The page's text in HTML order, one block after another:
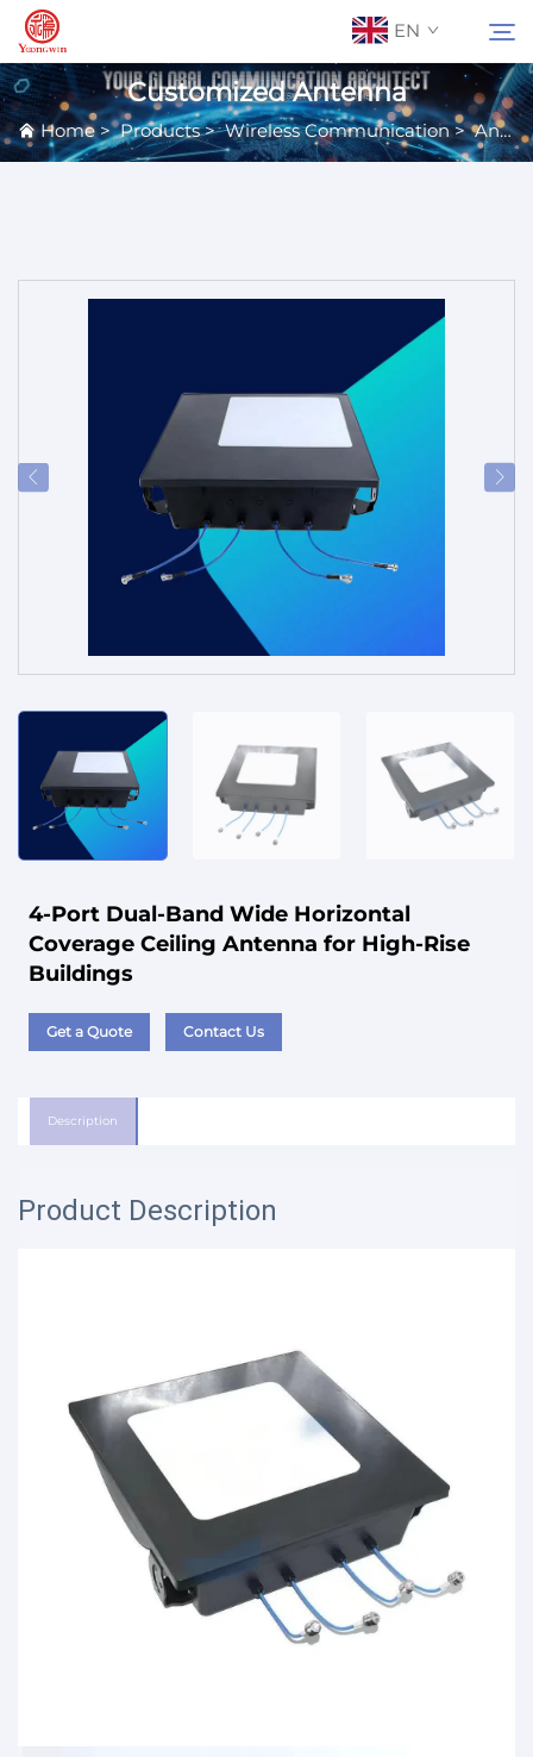
EN
About Us
Customized Antenna
Home>Products>Wireless Communication>Antennas
4-Port Dual-Band Wide Horizontal
Coverage Ceiling Antenna for High-Rise
Buildings
Get a Quote Contact Us
Description
Product Description